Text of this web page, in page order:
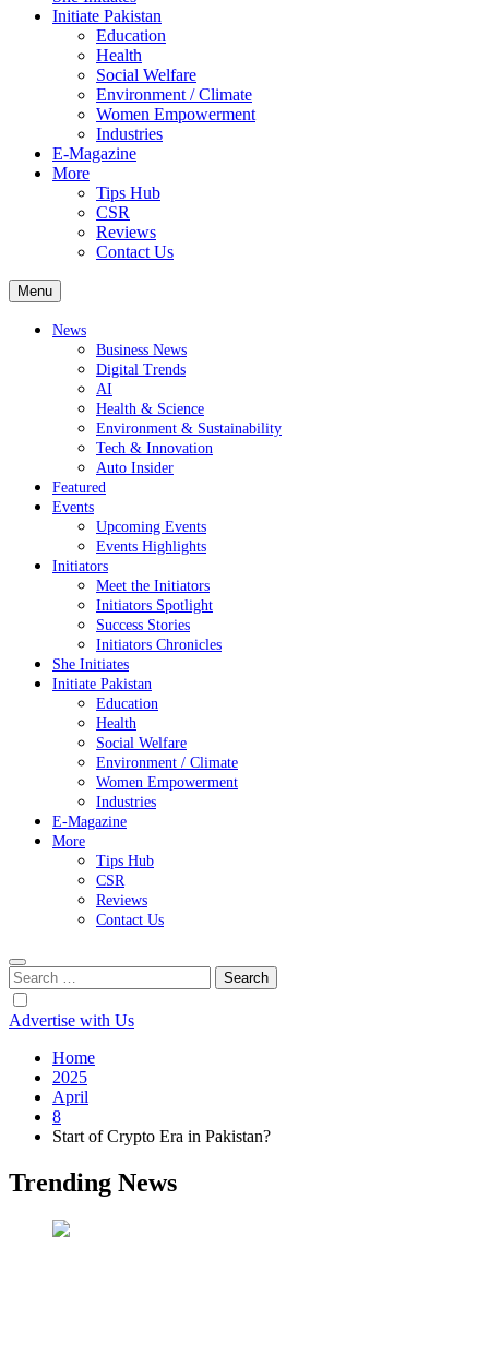
Initiate Pakistan
Education
Health
Social Welfare
Environment / Climate
Women Empowerment
Industries
E-Magazine
More
Tips Hub
CSR
Reviews
Contact Us
Menu
News
Business News
Digital Trends
AI
Health & Science
Environment & Sustainability
Tech & Innovation
Auto Insider
Featured
Events
Upcoming Events
Events Highlights
Initiators
Meet the Initiators
Initiators Spotlight
Success Stories
Initiators Chronicles
She Initiates
Initiate Pakistan
Education
Health
Social Welfare
Environment / Climate
Women Empowerment
Industries
E-Magazine
More
Tips Hub
CSR
Reviews
Contact Us
Search
for:
Advertise with Us
Home
2025
April
8
Start of Crypto Era in Pakistan?
Trending News